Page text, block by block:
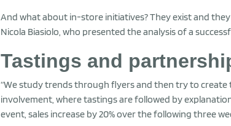
And what about in-store initiatives? They exist and
Nicola Biasiolo, who presented the analysis of a
Tastings and
“We study trends through flyers and then try to
involvement, where tastings are followed by
event, sales increase by 20% over the following three